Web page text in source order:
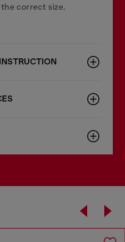
correct size.